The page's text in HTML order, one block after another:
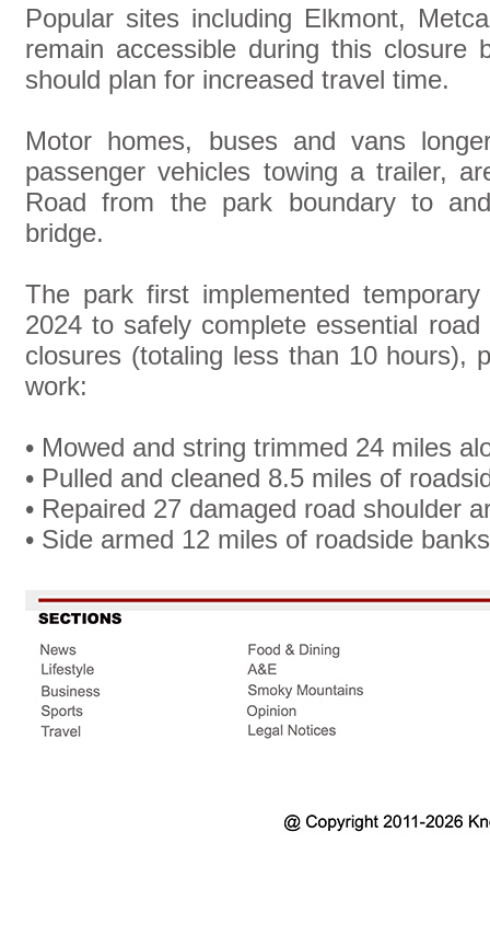
Popular sites including Elkmont,
remain accessible during this closure
should plan for increased travel time.
Motor homes, buses and vans
passenger vehicles towing a trailer,
Road from the park boundary to
bridge.
The park first implemented
2024 to safely complete essential
closures (totaling less than 10 hours),
work:
• Mowed and string trimmed 24 miles
• Pulled and cleaned 8.5 miles of
• Repaired 27 damaged road shoulder
• Side armed 12 miles of roadside